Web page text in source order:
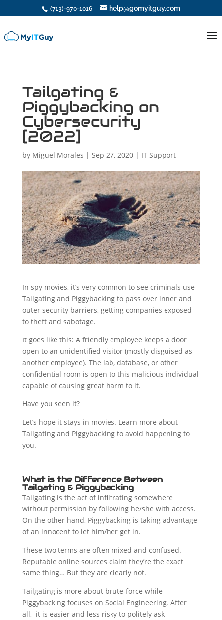
(713)-970-1016 help@gomyitguy.com
Tailgating &
Piggybacking on
Cybersecurity
[2022]
by Miguel Morales | Sep 27, 2020| IT Support
In spy movies, it’s very common to see criminals use
Tailgating and Piggybacking to pass over inner and
outer security barriers, getting companies exposed
to theft and sabotage.
It goes like this: A friendly employee keeps a door
open to an unidentified visitor (mostly disguised as
another employee). The lab, database, or other
confidential room is open to this malicious individual
capable of causing great harm to it.
Have you seen it?
Let’s hope it stays in movies. Learn more about
Tailgating and Piggybacking to avoid happening to
you.
What is the Difference Between
Tailgating & Piggybacking
Tailgating is the act of infiltrating somewhere
without permission by following he/she with access.
On the other hand, Piggybacking is taking advantage
of an innocent to let him/her get in.
These two terms are often mixed and confused.
Reputable online sources claim they’re the exact
same thing… But they are clearly not.
Tailgating is more about brute-force while
Piggybacking focuses on Social Engineering. After
all, it is easier and less risky to politely ask